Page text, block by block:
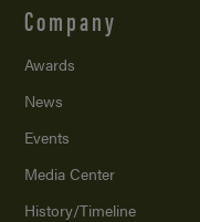
Company
Awards
News
Events
Media Center
History/Timeline